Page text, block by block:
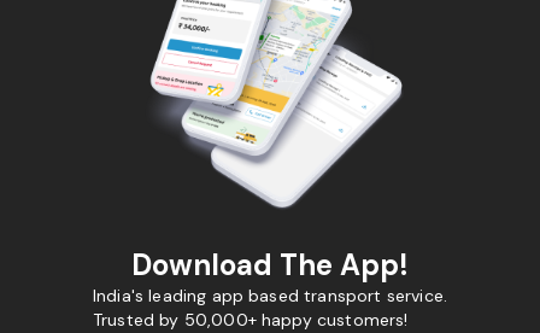
Download The App!
India's leading app based transport service.
Trusted by 50,000+ happy customers!